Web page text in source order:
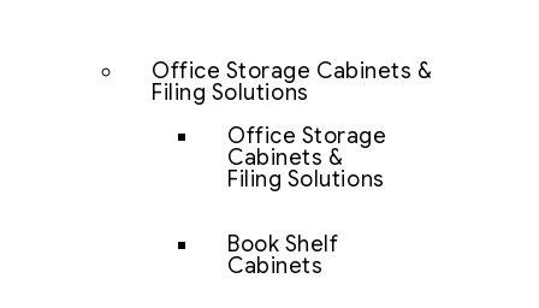
Office Storage Cabinets &
Filing Solutions
Office Storage
Cabinets &
Filing Solutions
Book Shelf
Cabinets